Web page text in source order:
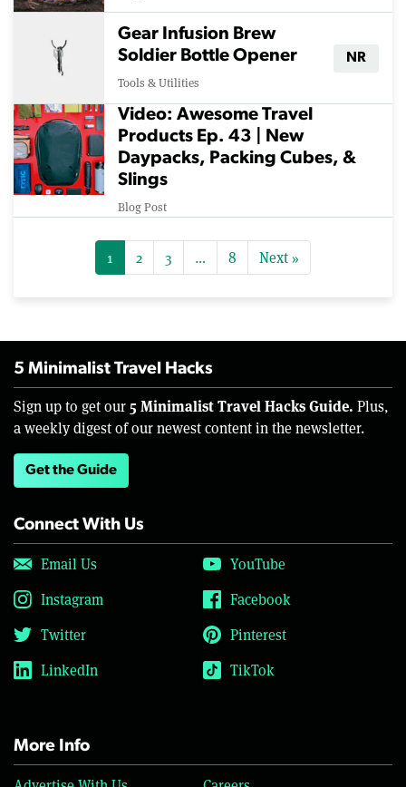
Gear Infusion Brew
Soldier Bottle Opener
Tools & Utilities
NR
Video: Awesome Travel
Products Ep. 43 | New
Daypacks, Packing Cubes, &
Slings
Blog Post
1 2 3 … 8 Next »
5 Minimalist Travel Hacks
Sign up to get our 5 Minimalist Travel Hacks Guide. Plus,
a weekly digest of our newest content in the newsletter.
Get the Guide
Connect With Us
Email Us
YouTube
Instagram
Facebook
Twitter
Pinterest
LinkedIn
TikTok
More Info